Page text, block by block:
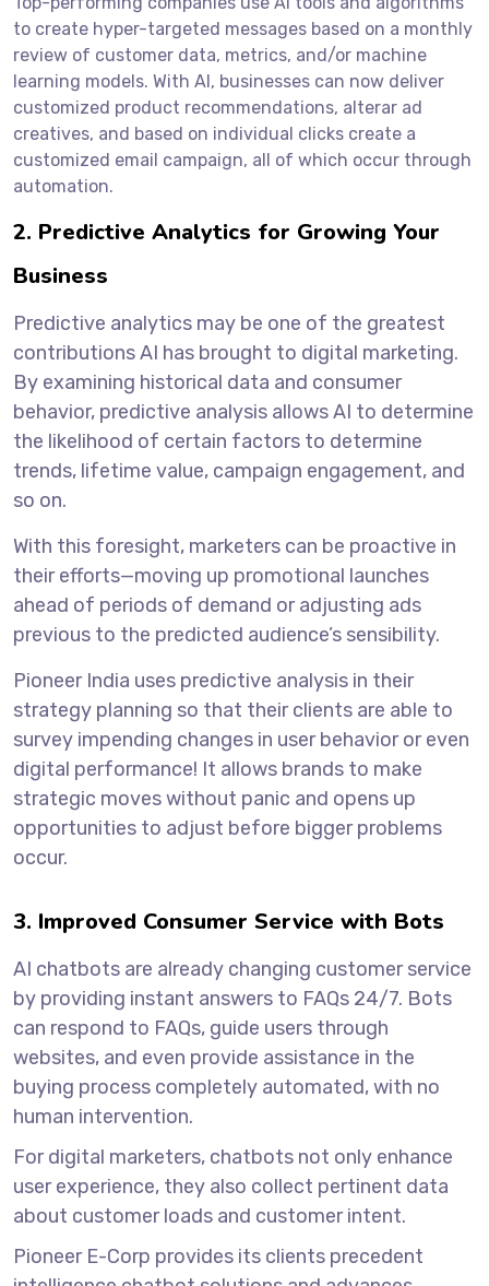
to create hyper-targeted messages based on a monthly
review of customer data, metrics, and/or machine
learning models. With AI, businesses can now deliver
customized product recommendations, alterar ad
creatives, and based on individual clicks create a
customized email campaign, all of which occur through
automation.
2. Predictive Analytics for Growing Your
Business
Predictive analytics may be one of the greatest
contributions AI has brought to digital marketing.
By examining historical data and consumer
behavior, predictive analysis allows AI to determine
the likelihood of certain factors to determine
trends, lifetime value, campaign engagement, and
so on.
With this foresight, marketers can be proactive in
their efforts—moving up promotional launches
ahead of periods of demand or adjusting ads
previous to the predicted audience’s sensibility.
Pioneer India uses predictive analysis in their
strategy planning so that their clients are able to
survey impending changes in user behavior or even
digital performance! It allows brands to make
strategic moves without panic and opens up
opportunities to adjust before bigger problems
occur.
3. Improved Consumer Service with Bots
AI chatbots are already changing customer service
by providing instant answers to FAQs 24/7. Bots
can respond to FAQs, guide users through
websites, and even provide assistance in the
buying process completely automated, with no
human intervention.
For digital marketers, chatbots not only enhance
user experience, they also collect pertinent data
about customer loads and customer intent.
Pioneer E-Corp provides its clients precedent